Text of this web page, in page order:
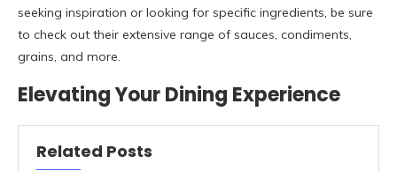
seeking inspiration or looking for specific ingredients, be sure
to check out their extensive range of sauces, condiments,
grains, and more.
Elevating Your Dining Experience
Related Posts